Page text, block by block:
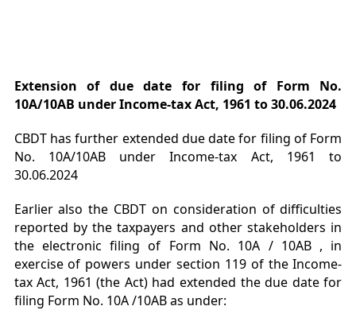
Extension of due date for filing of Form No.
10A/10AB under Income-tax Act, 1961 to 30.06.2024
CBDT has further extended due date for filing of Form
No. 10A/10AB under Income-tax Act, 1961 to
30.06.2024
Earlier also the CBDT on consideration of difficulties
reported by the taxpayers and other stakeholders in
the electronic filing of Form No. 10A / 10AB , in
exercise of powers under section 119 of the Income-
tax Act, 1961 (the Act) had extended the due date for
filing Form No. 10A /10AB as under: